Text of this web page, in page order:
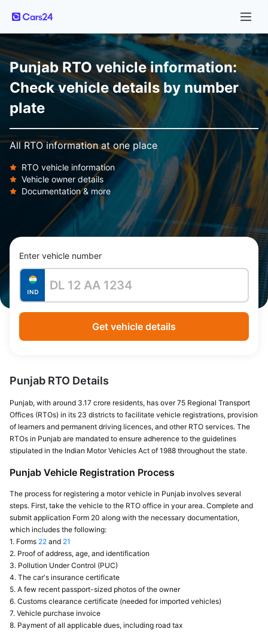
Punjab RTO vehicle information:
Check vehicle details by number
plate
All RTO information at one place
RTO vehicle information
Vehicle owner details
Documentation & more
Enter vehicle number
Get vehicle details
Punjab RTO Details
Punjab, with around 3.17 crore residents, has over 75 Regional Transport
Offices (RTOs) in its 23 districts to facilitate vehicle registrations, provision
of learners and permanent driving licences, and other RTO services. The
RTOs in Punjab are mandated to ensure adherence to the guidelines
stipulated in the Indian Motor Vehicles Act of 1988 throughout the state.
Punjab Vehicle Registration Process
The process for registering a motor vehicle in Punjab involves several
steps. First, take the vehicle to the RTO office in your area. Complete and
submit application Form 20 along with the necessary documentation,
which includes the following:
1. Forms 22 and 21
2. Proof of address, age, and identification
3. Pollution Under Control (PUC)
4. The car's insurance certificate
5. A few recent passport-sized photos of the owner
6. Customs clearance certificate (needed for imported vehicles)
7. Vehicle purchase invoice
8. Payment of all applicable dues, including road tax